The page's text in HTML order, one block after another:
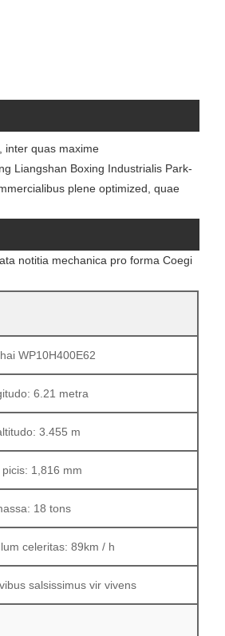
inter quas maxime
Liangshan Boxing Industrialis Park-
plene optimized, quae
notitia mechanica pro forma Coegi
WP10H400E62
6.21 metra
3.455 m
1,816 mm
18 tons
celeritas: 89km / h
salsissimus vir vivens